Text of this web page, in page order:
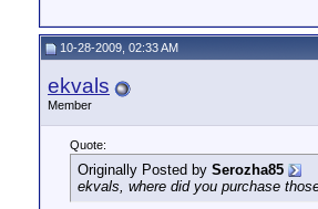
10-28-2009, 02:33 AM
ekvals
Member
Quote:
Originally Posted by Serozha85
ekvals, where did you purchase